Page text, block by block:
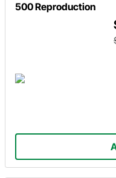
500 Reproduction